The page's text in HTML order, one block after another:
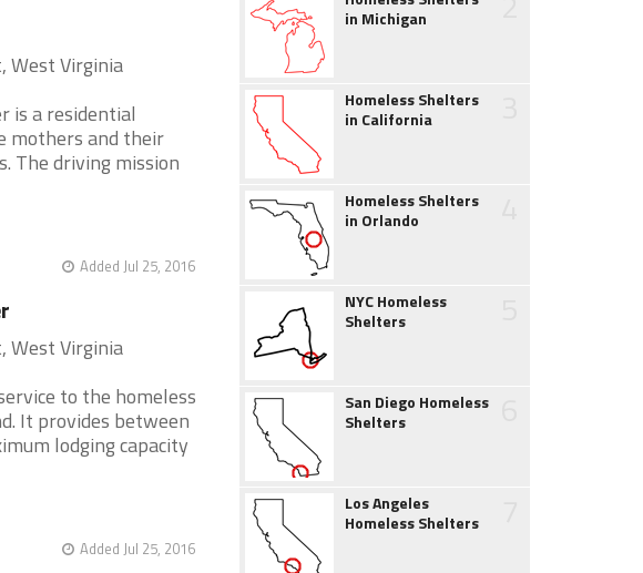
West Virginia
is a residential
mothers and their
The driving mission
Added Jul 25, 2016
West Virginia
to the homeless
It provides between
lodging capacity
Added Jul 25, 2016
in Michigan
Homeless Shelters
in California
Homeless Shelters
in Orlando
NYC Homeless
Shelters
San Diego Homeless
Shelters
Los Angeles
Homeless Shelters